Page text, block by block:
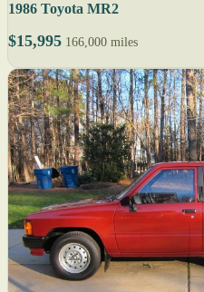
1986 Toyota MR2
$15,995 166,000 miles